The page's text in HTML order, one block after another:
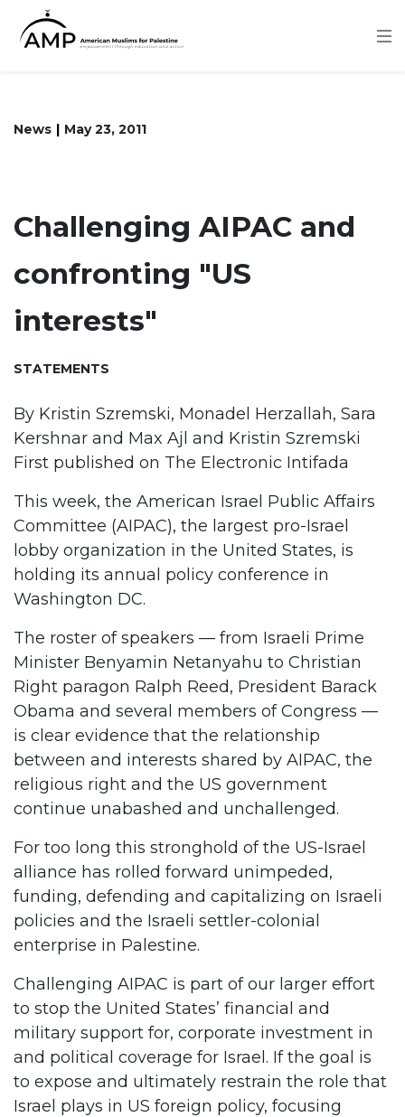
News May 23, 2011
Challenging AIPAC and
confronting "US
interests"
STATEMENTS
By Kristin Szremski, Monadel Herzallah, Sara
Kershnar and Max Ajl and Kristin Szremski
First published on The Electronic Intifada
This week, the American Israel Public Affairs
Committee (AIPAC), the largest pro-Israel
lobby organization in the United States, is
holding its annual policy conference in
Washington DC.
The roster of speakers — from Israeli Prime
Minister Benyamin Netanyahu to Christian
Right paragon Ralph Reed, President Barack
Obama and several members of Congress —
is clear evidence that the relationship
between and interests shared by AIPAC, the
religious right and the US government
continue unabashed and unchallenged.
For too long this stronghold of the US-Israel
alliance has rolled forward unimpeded,
funding, defending and capitalizing on Israeli
policies and the Israeli settler-colonial
enterprise in Palestine.
Challenging AIPAC is part of our larger effort
to stop the United States’ financial and
military support for, corporate investment in
and political coverage for Israel. If the goal is
to expose and ultimately restrain the role that
Israel plays in US foreign policy, focusing